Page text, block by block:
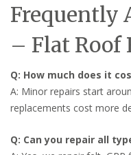
Frequently
– Flat Roof
Q: How much does it
A: Minor repairs start
replacements cost more
Q: Can you repair all